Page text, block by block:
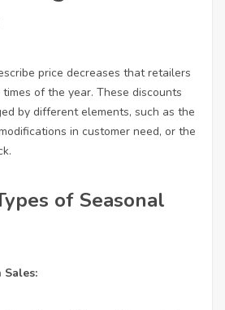
price decreases that retailers
of the year. These discounts
by different elements, such as the
in customer need, or the
of Seasonal
Sales: